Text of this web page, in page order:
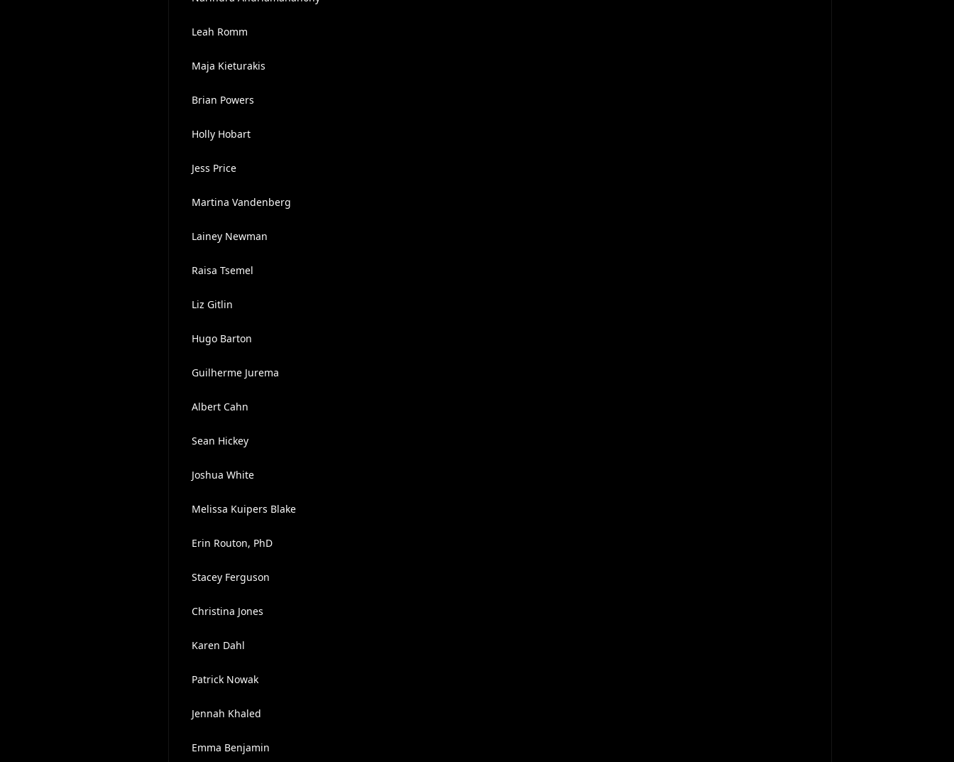
Leah Romm
Maja Kieturakis
Brian Powers
Holly Hobart
Jess Price
Martina Vandenberg
Lainey Newman
Raisa Tsemel
Liz Gitlin
Hugo Barton
Guilherme Jurema
Albert Cahn
Sean Hickey
Joshua White
Melissa Kuipers Blake
Erin Routon, PhD
Stacey Ferguson
Christina Jones
Karen Dahl
Patrick Nowak
Jennah Khaled
Emma Benjamin